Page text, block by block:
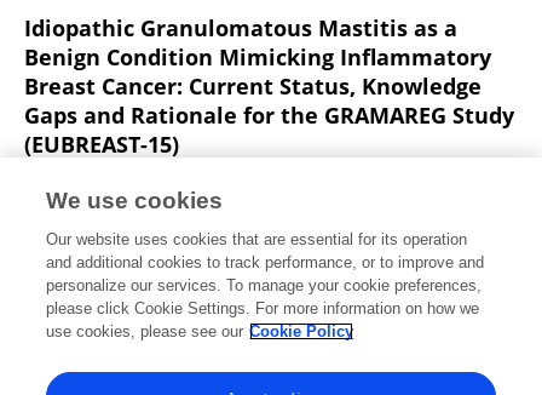
Idiopathic Granulomatous Mastitis as a
Benign Condition Mimicking Inflammatory
Breast Cancer: Current Status, Knowledge
Gaps and Rationale for the GRAMAREG Study
(EUBREAST-15)
Hartmann
Oreste Davide Gentilini
Jana de Boniface
9 more Maggie Banys-Paluchowski
Cancers
Published on03 Oct 2024
View All Publications
We use cookies
Our website uses cookies that are essential for its operation
and additional cookies to track performance, or to improve and
personalize our services. To manage your cookie preferences,
please click Cookie Settings. For more information on how we
use cookies, please see our Cookie Policy